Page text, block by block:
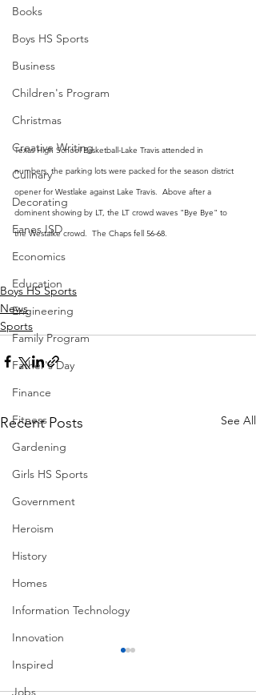
Books
Boys HS Sports
Business
Children's Program
Christmas
Creative Writing
Culinary
Decorating
Eanes ISD
Economics
Education
Engineering
Family Program
Father's Day
Finance
Fitness
Gardening
Girls HS Sports
Government
Heroism
History
Homes
Information Technology
Innovation
Inspired
Jobs
Texas High School Basketball-Lake Travis attended in
numbers, the parking lots were packed for the season district
opener for Westlake against Lake Travis.  Above after a
dominent showing by LT, the LT crowd waves "Bye Bye" to
the Westalke crowd.  The Chaps fell 56-68.
Boys HS Sports
News
Sports
Recent Posts See All